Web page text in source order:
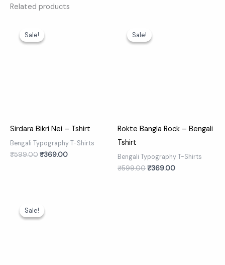
Related products
Sale!
Sale!
Sirdara Bikri Nei – Tshirt
Bengali Typography T-Shirts
₹599.00
was:
₹369.00
Sale!
Sale!
Rokte Bangla Rock – Bengali
Tshirt
Bengali Typography T-Shirts
₹599.00
was:
₹369.00
Sale!
Sale!
was: